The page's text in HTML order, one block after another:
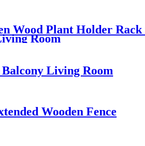
Wood Plant Holder
Room
Living Room
Wooden Fence